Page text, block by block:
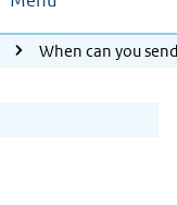
When can you